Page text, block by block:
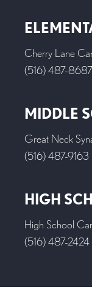
Cherry Lane
(516) 487-8687
MIDDLE
Great Neck
(516) 487-9163
HIGH
High School
(516) 487-2424